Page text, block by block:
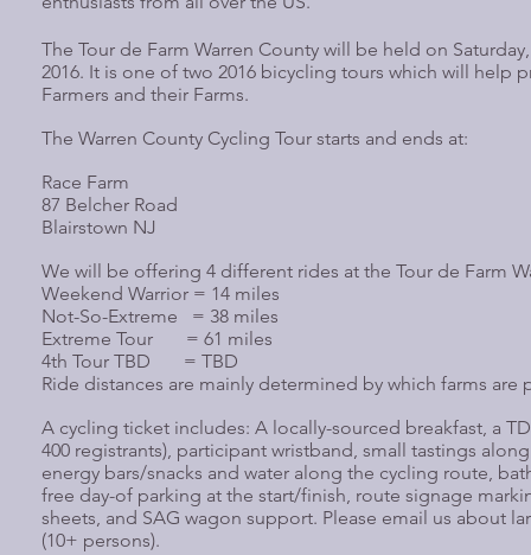
The Tour de Farm Warren County will be held on
2016. It is one of two 2016 bicycling tours which will help
Farmers and their Farms.
The Warren County Cycling Tour starts and ends at:
Race Farm
87 Belcher Road
Blairstown NJ
We will be offering 4 different rides at the Tour de Farm
Weekend Warrior = 14 miles
Not-So-Extreme = 38 miles
Extreme Tour = 61 miles
4th Tour TBD = TBD
Ride distances are mainly determined by which farms
A cycling ticket includes: A locally-sourced breakfast, a
400 registrants), participant wristband, small tastings
energy bars/snacks and water along the cycling route,
free day-of parking at the start/finish, route signage
sheets, and SAG wagon support. Please email us about
(10+ persons).